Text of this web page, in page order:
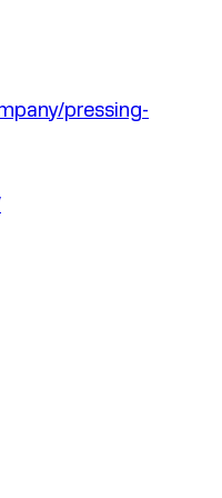
pressing-